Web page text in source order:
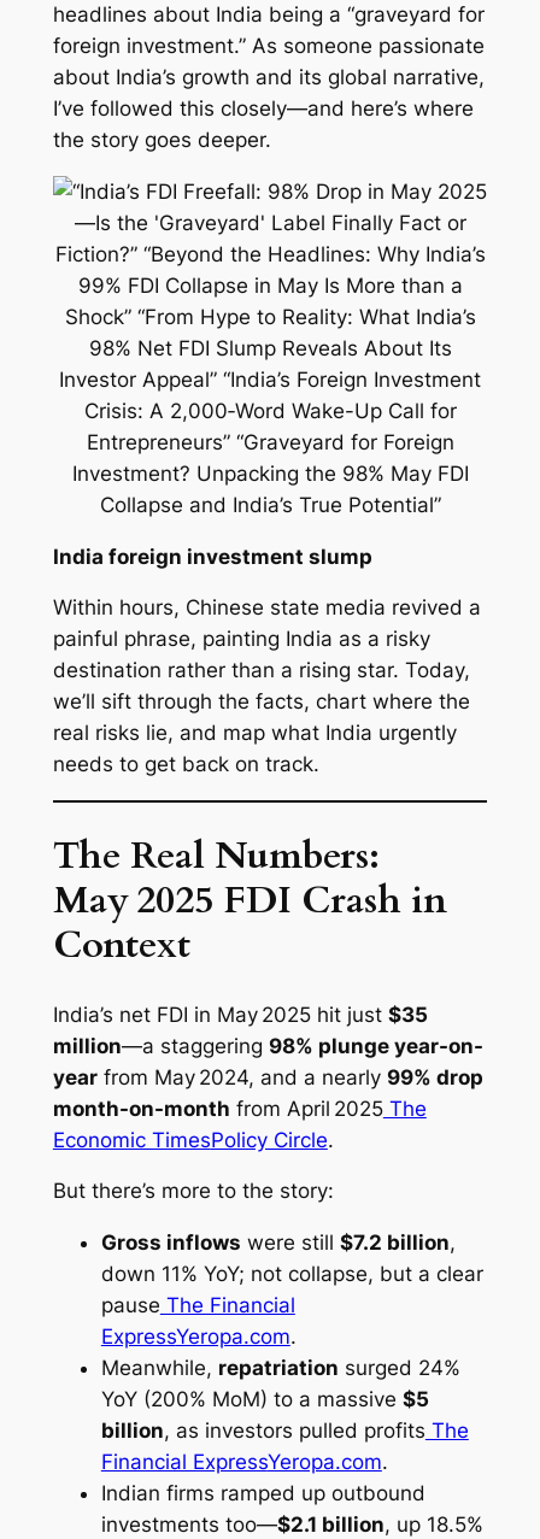
headlines about India being a “graveyard for
foreign investment.” As someone passionate
about India’s growth and its global narrative,
I’ve followed this closely—and here’s where
the story goes deeper.
India foreign investment slump
Within hours, Chinese state media revived a
painful phrase, painting India as a risky
destination rather than a rising star. Today,
we’ll sift through the facts, chart where the
real risks lie, and map what India urgently
needs to get back on track.
The Real Numbers:
May 2025 FDI Crash in
Context
India’s net FDI in May 2025 hit just $35
million—a staggering 98% plunge year-on-
yearfrom May 2024, and a nearly 99% drop
month-on-month from April 2025The
Economic TimesPolicy Circle.
But there’s more to the story:
Gross inflows were still $7.2 billion,
down 11% YoY; not collapse, but a clear
pause The Financial
ExpressYeropa.com.
Meanwhile, repatriation surged 24%
YoY (200% MoM) to a massive $5
billion, as investors pulled profits The
Financial ExpressYeropa.com.
Indian firms ramped up outbound
investments too—$2.1 billion, up 18.5%